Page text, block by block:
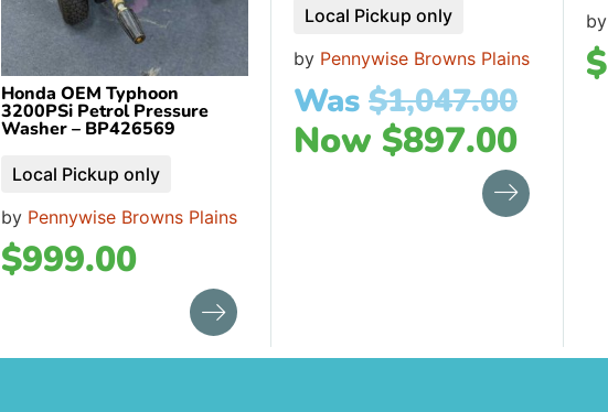
Honda OEM Typhoon
3200PSi Petrol Pressure
Washer – BP426569
Local Pickup only
by Pennywise Browns Plains
$999.00
Local Pickup only
by Pennywise Browns Plains
Was $1,047.00
Now $897.00
by
$